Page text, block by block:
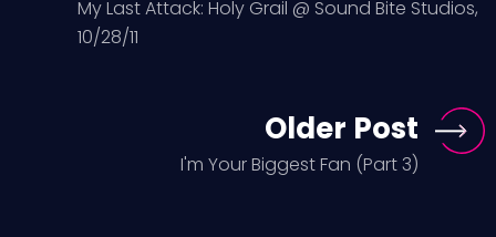
My Last Attack: Holy Grail @ Sound Bite Studios,
10/28/11
Older Post
I'm Your Biggest Fan (Part 3)